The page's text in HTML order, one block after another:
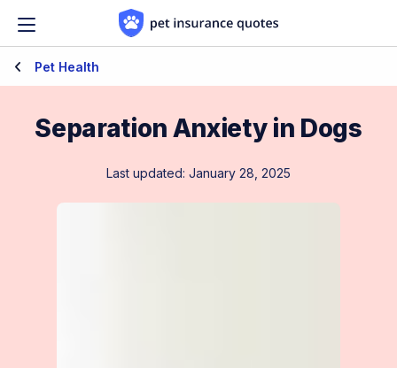
Pet Health
Separation Anxiety in Dogs
Last updated: January 28, 2025